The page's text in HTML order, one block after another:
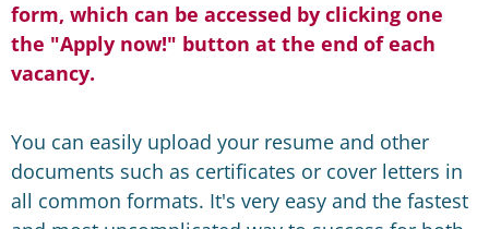
form, which can be accessed by clicking one
the "Apply now!" button at the end of each
vacancy.
You can easily upload your resume and other
documents such as certificates or cover letters in
all common formats. It's very easy and the fastest